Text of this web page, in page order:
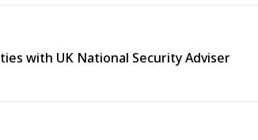
with UK National Security Adviser